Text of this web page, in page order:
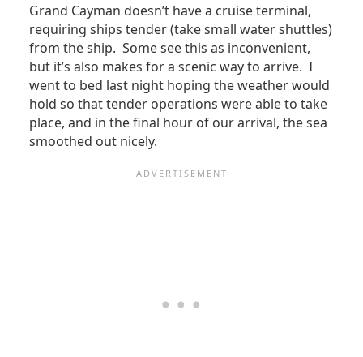
Grand Cayman doesn’t have a cruise terminal,
requiring ships tender (take small water shuttles)
from the ship. Some see this as inconvenient,
but it’s also makes for a scenic way to arrive. I
went to bed last night hoping the weather would
hold so that tender operations were able to take
place, and in the final hour of our arrival, the sea
smoothed out nicely.